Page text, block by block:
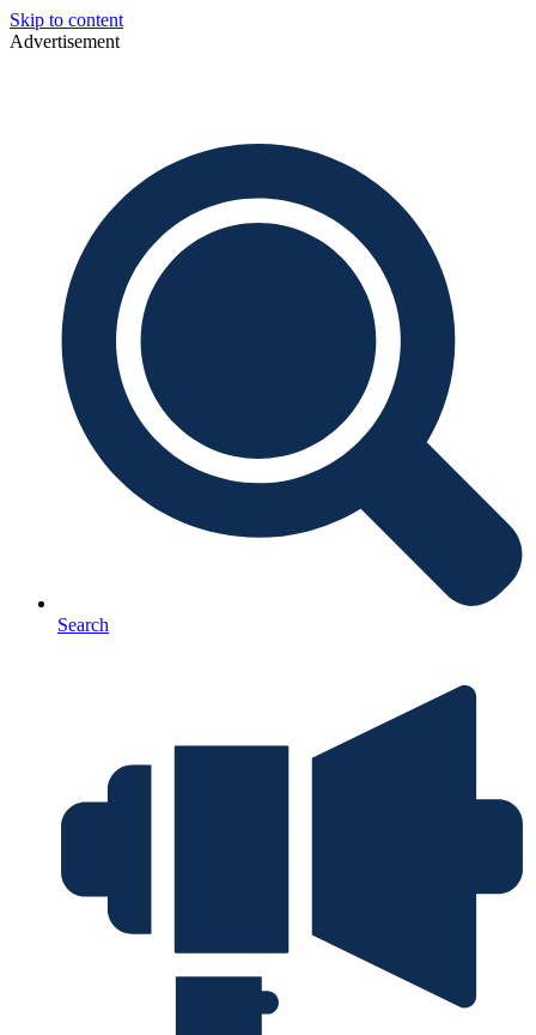
Skip to content
Advertisement
Search